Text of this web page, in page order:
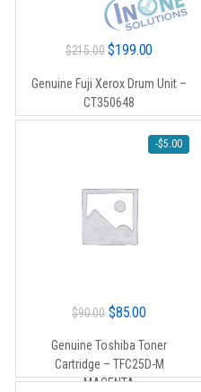
$215.00 Original
was:
$215.00.
$199.00
$199.00.
Genuine Fuji Xerox Drum Unit –
CT350648
-$5.00
$90.00 Original
was:
$90.00.
$85.00Current
is:
$85.00.
Genuine Toshiba Toner
Cartridge – TFC25D-M
MAGENTA